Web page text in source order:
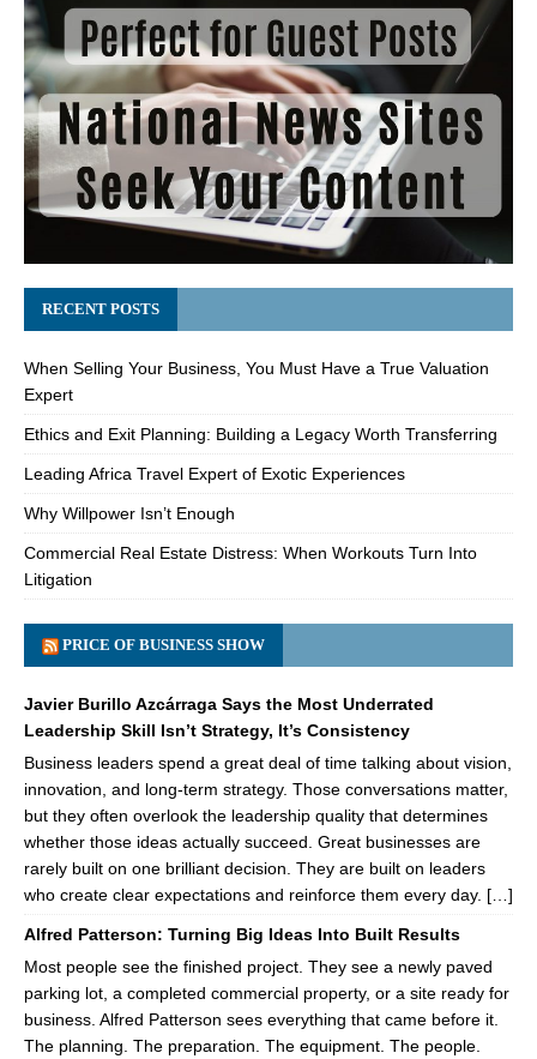
RECENT POSTS
When Selling Your Business, You Must Have a True Valuation
Expert
Ethics and Exit Planning: Building a Legacy Worth Transferring
Leading Africa Travel Expert of Exotic Experiences
Why Willpower Isn’t Enough
Commercial Real Estate Distress: When Workouts Turn Into
Litigation
PRICE OF BUSINESS SHOW
Javier Burillo Azcárraga Says the Most Underrated
Leadership Skill Isn’t Strategy, It’s Consistency
Business leaders spend a great deal of time talking about vision,
innovation, and long-term strategy. Those conversations matter,
but they often overlook the leadership quality that determines
whether those ideas actually succeed. Great businesses are
rarely built on one brilliant decision. They are built on leaders
who create clear expectations and reinforce them every day. […]
Alfred Patterson: Turning Big Ideas Into Built Results
Most people see the finished project. They see a newly paved
parking lot, a completed commercial property, or a site ready for
business. Alfred Patterson sees everything that came before it.
The planning. The preparation. The equipment. The people.